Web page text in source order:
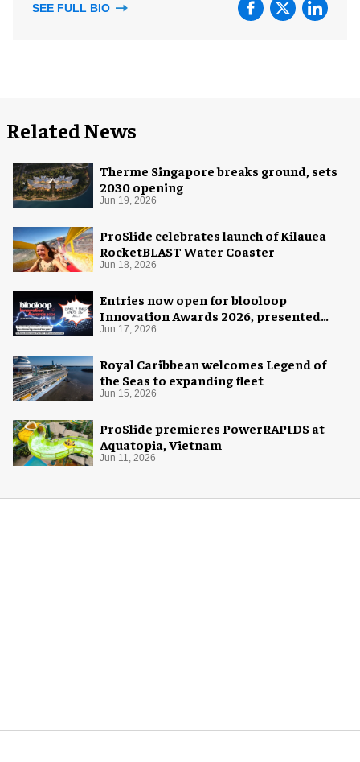
SEE FULL BIO
Related News
Therme Singapore breaks ground, sets
2030 opening
Jun 19, 2026
ProSlide celebrates launch of Kilauea
RocketBLAST Water Coaster
Jun 18, 2026
Entries now open for blooloop
Innovation Awards 2026, presented
with AREA15
Jun 17, 2026
Royal Caribbean welcomes Legend of
the Seas to expanding fleet
Jun 15, 2026
ProSlide premieres PowerRAPIDS at
Aquatopia, Vietnam
Jun 11, 2026